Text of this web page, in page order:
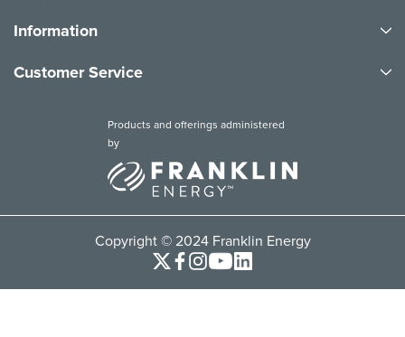
Information
Customer Service
Products and offerings administered
by
Copyright © 2024 Franklin Energy